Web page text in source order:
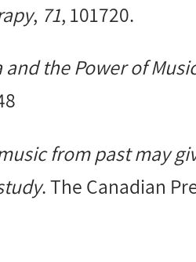
, 71, 101720.
the Power of
from past may
. The Canadian